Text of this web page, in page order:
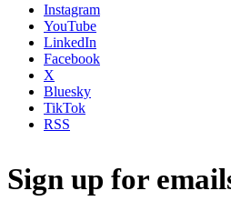
Instagram
YouTube
LinkedIn
Facebook
X
Bluesky
TikTok
RSS
Sign up for